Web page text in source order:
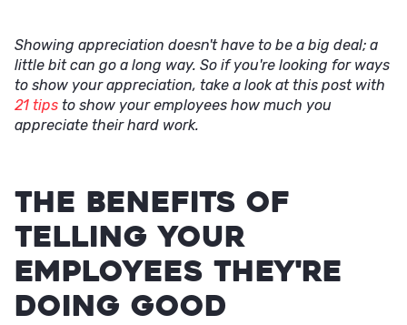
Showing appreciation doesn't have to be a big deal; a
little bit can go a long way. So if you're looking for ways
to show your appreciation, take a look at this post with
21 tips to show your employees how much you
appreciate their hard work.
The Benefits of
Telling Your
Employees They're
Doing Good